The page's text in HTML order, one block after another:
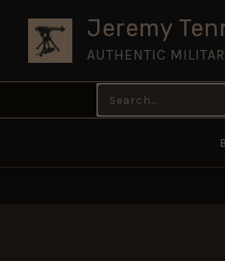
content
Jeremy
AUTHENTIC
Search
for: